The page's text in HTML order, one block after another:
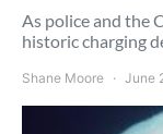
As police and the
historic charging
Shane Moore June